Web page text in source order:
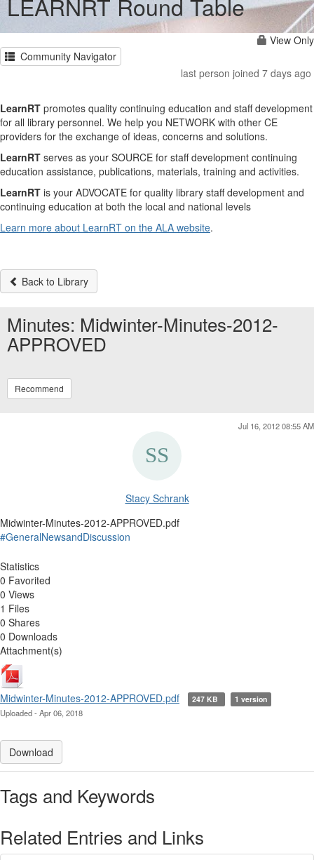
LEARNRT Round Table
View Only
Community Navigator
last person joined 7 days ago
LearnRT promotes quality continuing education and staff development
for all library personnel. We help you NETWORK with other CE
providers for the exchange of ideas, concerns and solutions.
LearnRT serves as your SOURCE for staff development continuing
education assistance, publications, materials, training and activities.
LearnRT is your ADVOCATE for quality library staff development and
continuing education at both the local and national levels
Learn more about LearnRT on the ALA website.
Back to Library
Minutes: Midwinter-Minutes-2012-
APPROVED
Recommend
Jul 16, 2012 08:55 AM
Stacy Schrank
Midwinter-Minutes-2012-APPROVED.pdf
#GeneralNewsandDiscussion
Statistics
0 Favorited
0 Views
1 Files
0 Shares
0 Downloads
Attachment(s)
Midwinter-Minutes-2012-APPROVED.pdf 247 KB 1 version
Uploaded - Apr 06, 2018
Download
Tags and Keywords
Related Entries and Links